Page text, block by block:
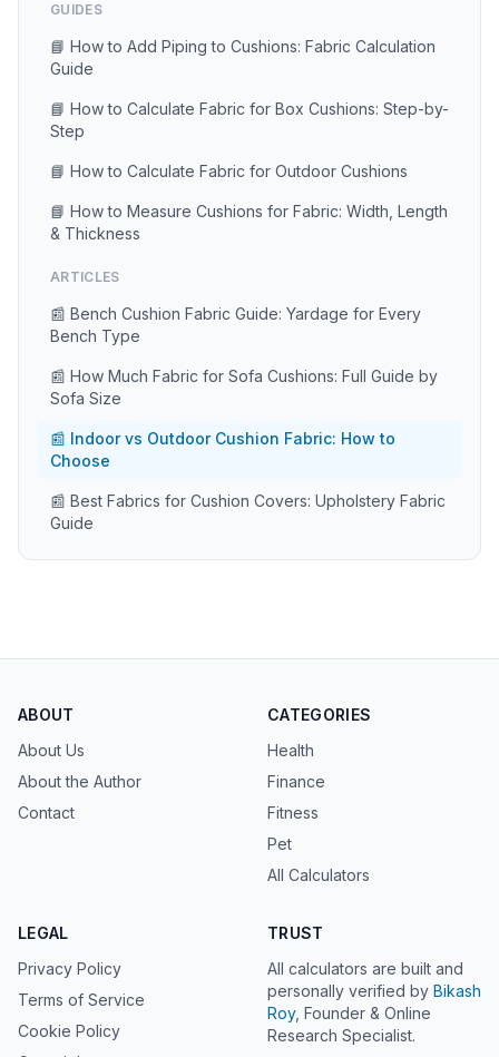
GUIDES
📘 How to Add Piping to Cushions: Fabric Calculation
Guide
📘 How to Calculate Fabric for Box Cushions: Step-by-
Step
📘 How to Calculate Fabric for Outdoor Cushions
📘 How to Measure Cushions for Fabric: Width, Length
& Thickness
ARTICLES
📰 Bench Cushion Fabric Guide: Yardage for Every
Bench Type
📰 How Much Fabric for Sofa Cushions: Full Guide by
Sofa Size
📰 Indoor vs Outdoor Cushion Fabric: How to
Choose
📰 Best Fabrics for Cushion Covers: Upholstery Fabric
Guide
ABOUT
About Us
About the Author
Contact
CATEGORIES
Health
Finance
Fitness
Pet
All Calculators
LEGAL
Privacy Policy
Terms of Service
Cookie Policy
TRUST
All calculators are built and
personally verified by Bikash
Roy, Founder & Online
Research Specialist.